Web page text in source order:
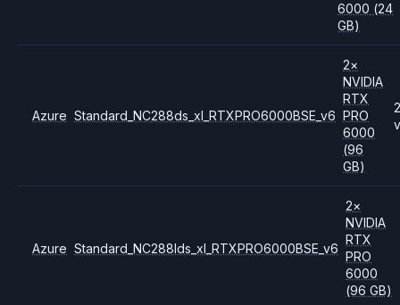
6000 (24
GB)
Azure Standard_NC288ds_xl_RTXPRO6000BSE_v6
2×
NVIDIA
RTX
PRO
6000
(96
GB)
Azure Standard_NC288lds_xl_RTXPRO6000BSE_v6
2×
NVIDIA
RTX
PRO
6000
(96 GB)